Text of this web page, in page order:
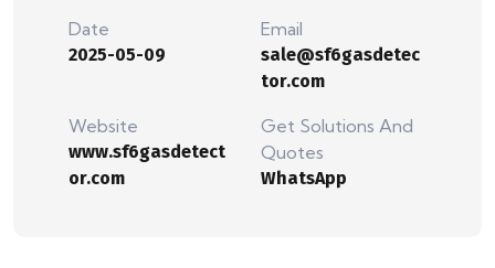
Date
2025-05-09
Email
sale@sf6gasdetec
tor.com
Website
www.sf6gasdetect
or.com
Get Solutions And
Quotes
WhatsApp